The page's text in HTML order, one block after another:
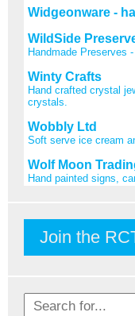
Widgeonware -
WildSide
Handmade Preserves
Winty Crafts
Hand crafted crystal
crystals.
Wobbly Ltd
Soft serve ice cream
Wolf Moon
Hand painted signs,
Join the